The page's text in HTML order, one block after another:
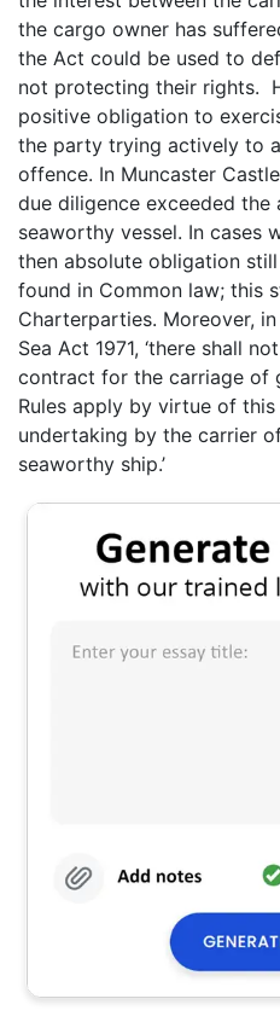
the cargo owner has
the Act could be used to
not protecting their rights.
positive obligation to
the party trying actively to
offence. In Muncaster Castle
due diligence exceeded
seaworthy vessel. In cases
then absolute obligation
found in Common law; this
Charterparties. Moreover,
Sea Act 1971, ‘there shall
contract for the carriage of
Rules apply by virtue of
undertaking by the carrier
seaworthy ship.’